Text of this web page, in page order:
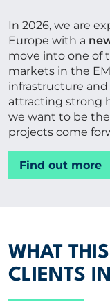
In 2026, we are
Europe with a
move into one of
markets in the
infrastructure
attracting strong
we want to be
projects come
Find out more
WHAT
CLIENTS